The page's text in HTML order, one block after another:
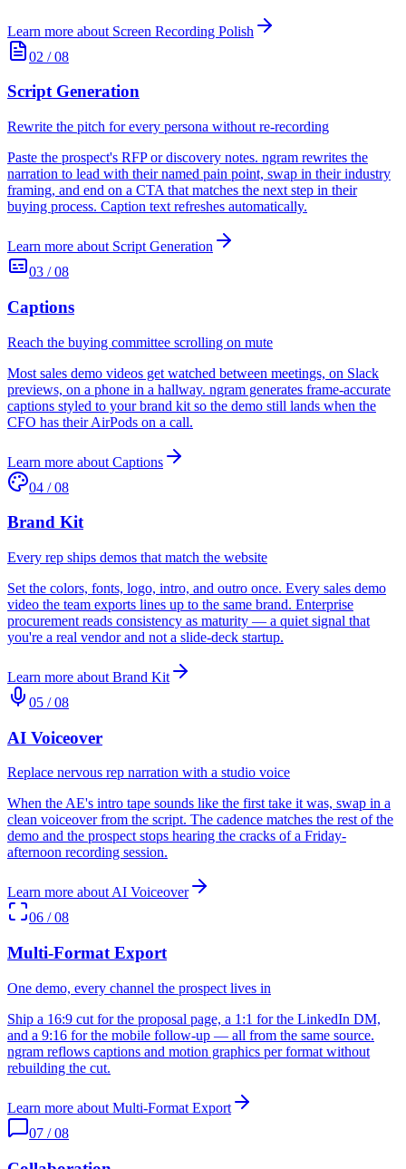
Learn more about Screen Recording Polish
02 /08
Script Generation
Rewrite the pitch for every persona without re-recording
Paste the prospect's RFP or discovery notes. ngram rewrites the
narration to lead with their named pain point, swap in their industry
framing, and end on a CTA that matches the next step in their
buying process. Caption text refreshes automatically.
Learn more about Script Generation
03 /08
Captions
Reach the buying committee scrolling on mute
Most sales demo videos get watched between meetings, on Slack
previews, on a phone in a hallway. ngram generates frame-accurate
captions styled to your brand kit so the demo still lands when the
CFO has their AirPods on a call.
Learn more about Captions
04 /08
Brand Kit
Every rep ships demos that match the website
Set the colors, fonts, logo, intro, and outro once. Every sales demo
video the team exports lines up to the same brand. Enterprise
procurement reads consistency as maturity — a quiet signal that
you're a real vendor and not a slide-deck startup.
Learn more about Brand Kit
05 /08
AI Voiceover
Replace nervous rep narration with a studio voice
When the AE's intro tape sounds like the first take it was, swap in a
clean voiceover from the script. The cadence matches the rest of the
demo and the prospect stops hearing the cracks of a Friday-
afternoon recording session.
Learn more aboutAI Voiceover
06 /08
Multi-Format Export
One demo, every channel the prospect lives in
Ship a 16:9 cut for the proposal page, a 1:1 for the LinkedIn DM,
and a 9:16 for the mobile follow-up — all from the same source.
ngram reflows captions and motion graphics per format without
rebuilding the cut.
Learn more about Multi-Format Export
07 /08